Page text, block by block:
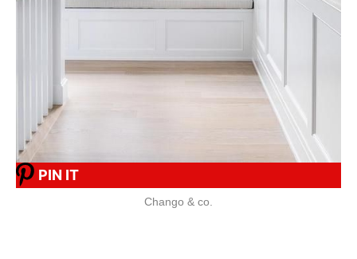
PIN IT
Chango & co.